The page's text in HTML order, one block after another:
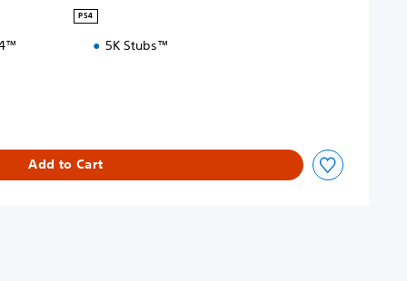
PS4
5K Stubs™
Add to Cart